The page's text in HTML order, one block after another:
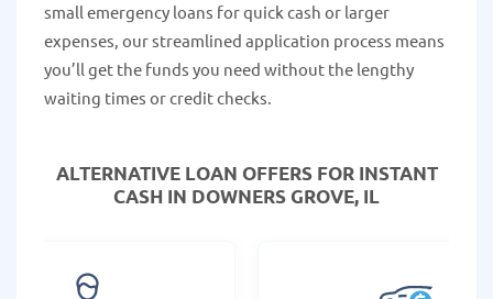
small emergency loans for quick cash or larger
expenses, our streamlined application process means
you’ll get the funds you need without the lengthy
waiting times or credit checks.
ALTERNATIVE LOAN OFFERS FOR INSTANT
CASH IN DOWNERS GROVE, IL